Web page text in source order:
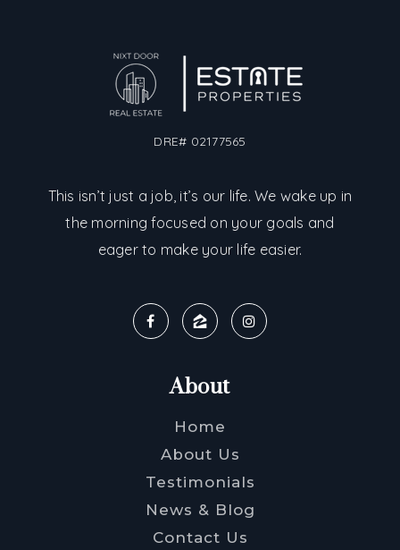
DRE# 02177565
This isn’t just a job, it’s our life. We wake up in
the morning focused on your goals and
eager to make your life easier.
About
Home
About Us
Testimonials
News & Blog
Contact Us